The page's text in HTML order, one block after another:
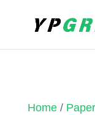
Home/